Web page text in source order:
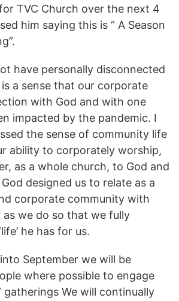
TVC Church over the next 4
him saying this is “ A Season
have personally disconnected
a sense that our corporate
with God and with one
impacted by the pandemic. I
the sense of community life
ability to corporately worship,
as a whole church, to God and
designed us to relate as a
corporate community with
as we do so that we fully
he has for us.
September we will be
where possible to engage
gatherings We will continually